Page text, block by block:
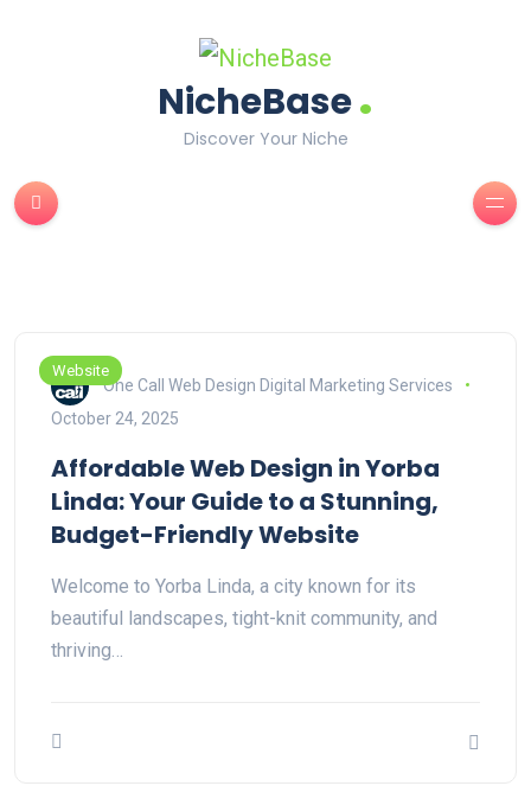
NicheBase.
Discover Your Niche
Website
One Call Web Design Digital Marketing Services
October 24, 2025
Affordable Web Design in Yorba
Linda: Your Guide to a Stunning,
Budget-Friendly Website
Welcome to Yorba Linda, a city known for its
beautiful landscapes, tight-knit community, and
thriving…